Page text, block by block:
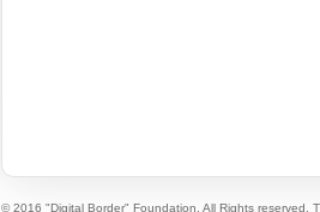
© 2016 "Digital Border" Foundation. All Rights reserved.